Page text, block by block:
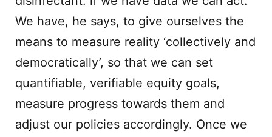
We have, he says, to give ourselves the
means to measure reality ‘collectively and
democratically’, so that we can set
quantifiable, verifiable equity goals,
measure progress towards them and
adjust our policies accordingly. Once we